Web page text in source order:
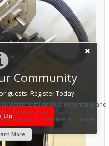
Community
guests. Register Today.
Up
content, tailor your experience and
in if you register.
consenting to our use of cookies.
More...